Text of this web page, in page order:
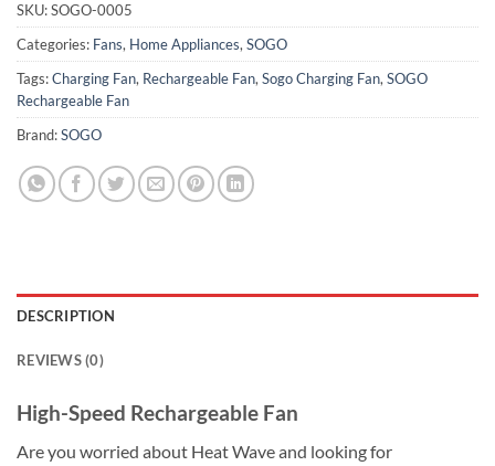
SKU:SOGO-0005
Categories: Fans, Home Appliances,SOGO
Tags:Charging Fan, Rechargeable Fan,Sogo Charging Fan,SOGO
Rechargeable Fan
Brand:SOGO
DESCRIPTION
REVIEWS (0)
High-Speed Rechargeable Fan
Are you worried about Heat Wave and looking for